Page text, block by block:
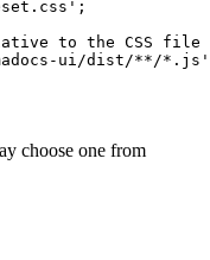
;
to the CSS
ui/dist/**/
choose one from